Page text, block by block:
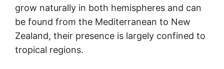
grow naturally in both hemispheres and can
be found from the Mediterranean to New
Zealand, their presence is largely confined to
tropical regions.